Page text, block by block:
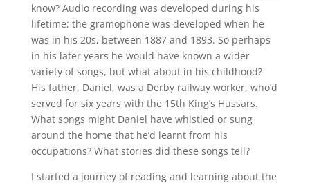
know? Audio recording was developed during his
lifetime; the gramophone was developed when he
was in his 20s, between 1887 and 1893. So perhaps
in his later years he would have known a wider
variety of songs, but what about in his childhood?
His father, Daniel, was a Derby railway worker, who’d
served for six years with the 15th King’s Hussars.
What songs might Daniel have whistled or sung
around the home that he’d learnt from his
occupations? What stories did these songs tell?
I started a journey of reading and learning about the